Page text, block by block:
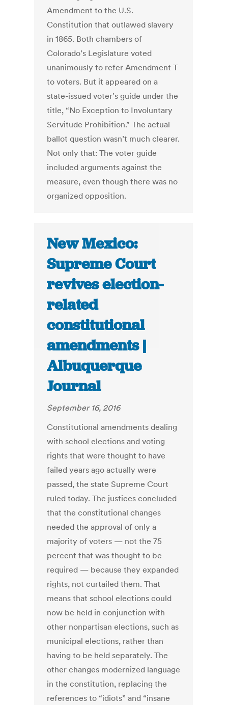
Amendment to the U.S.
Constitution that outlawed slavery
in 1865. Both chambers of
Colorado’s Legislature voted
unanimously to refer Amendment T
to voters. But it appeared on a
state-issued voter’s guide under the
title, “No Exception to Involuntary
Servitude Prohibition.” The actual
ballot question wasn’t much clearer.
Not only that: The voter guide
included arguments against the
measure, even though there was no
organized opposition.
New Mexico:
Supreme Court
revives election-
related
constitutional
amendments |
Albuquerque
Journal
September 16, 2016
Constitutional amendments dealing
with school elections and voting
rights that were thought to have
failed years ago actually were
passed, the state Supreme Court
ruled today. The justices concluded
that the constitutional changes
needed the approval of only a
majority of voters — not the 75
percent that was thought to be
required — because they expanded
rights, not curtailed them. That
means that school elections could
now be held in conjunction with
other nonpartisan elections, such as
municipal elections, rather than
having to be held separately. The
other changes modernized language
in the constitution, replacing the
references to “idiots” and “insane